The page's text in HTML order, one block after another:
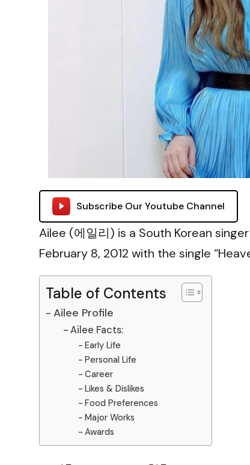
Subscribe Our Youtube Channel
Ailee (에일리) is a South Korean
February 8, 2012 with the single
Table of Contents
Ailee Profile
Ailee Facts:
Early Life
Personal Life
Career
Likes & Dislikes
Food Preferences
Major Works
Awards